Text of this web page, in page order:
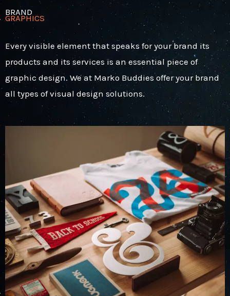
BRAND
GRAPHICS
Every visible element that speaks for your brand its
products and its services is an essential piece of
graphic design. We at Marko Buddies offer your brand
all types of visual design solutions.